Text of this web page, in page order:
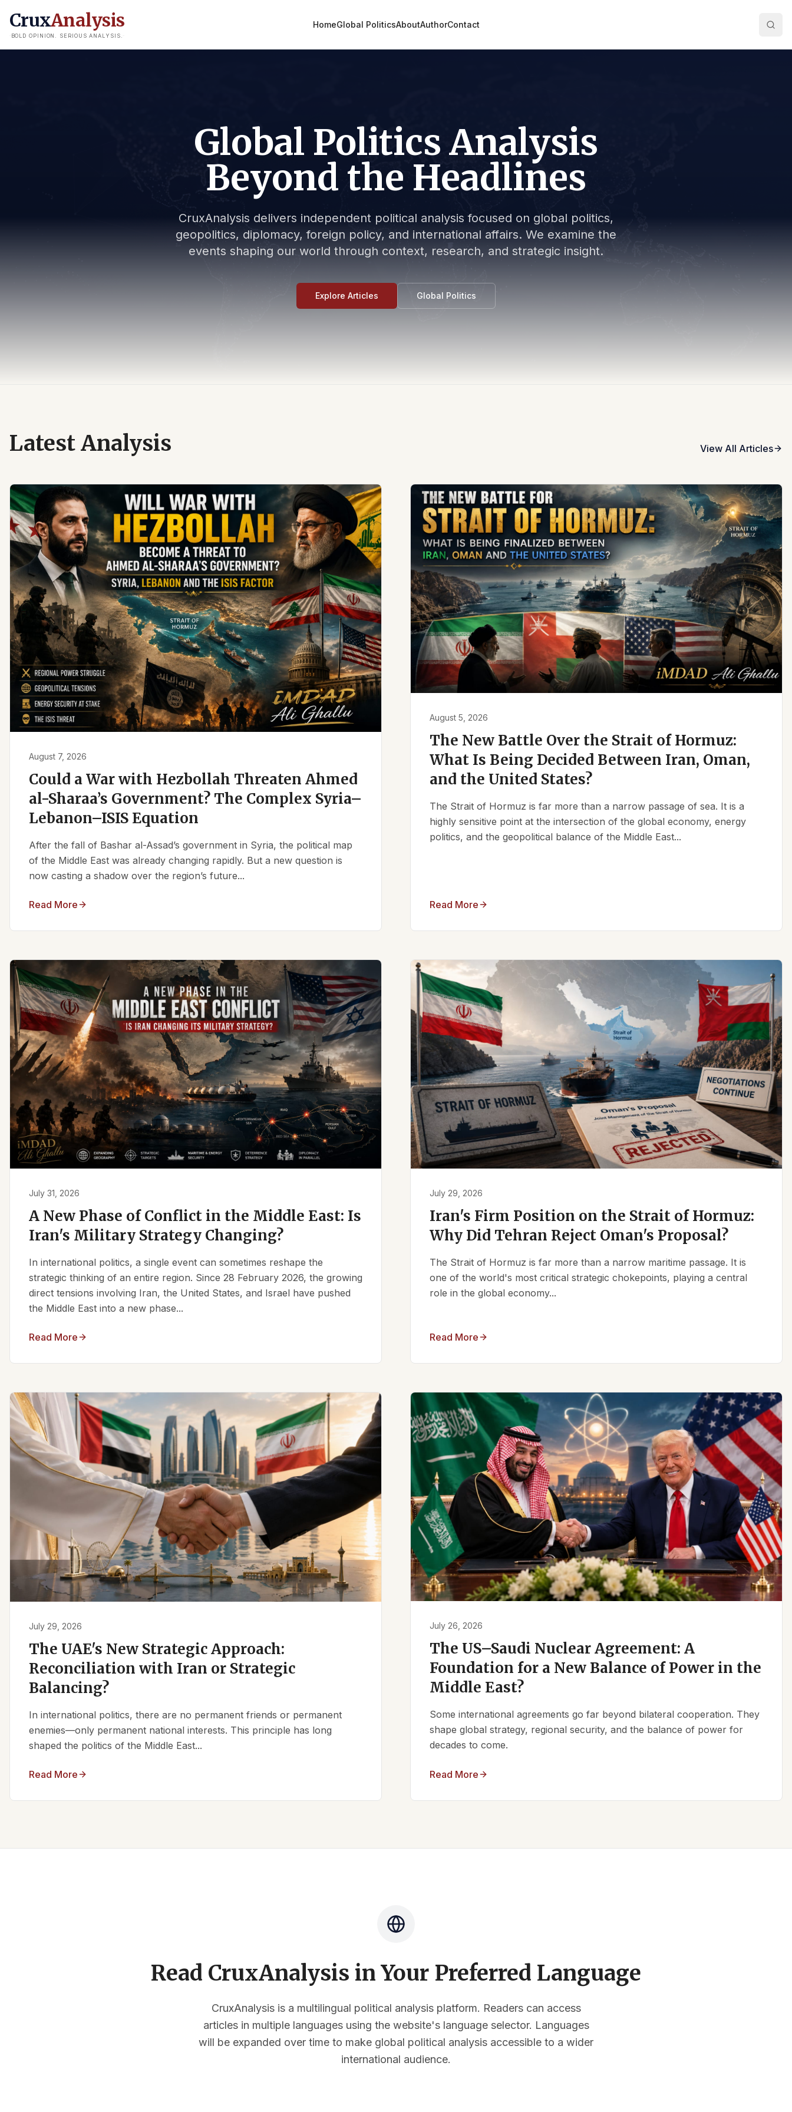
CruxAnalysis
BOLD OPINION. SERIOUS ANALYSIS.
HomeGlobal PoliticsAboutAuthorContact
Global Politics Analysis
Beyond the Headlines
CruxAnalysis delivers independent political analysis focused on global politics,
geopolitics, diplomacy, foreign policy, and international affairs. We examine the
events shaping our world through context, research, and strategic insight.
Explore Articles Global Politics
Latest Analysis View All Articles
August 7, 2026
Could a War with Hezbollah Threaten Ahmed
al-Sharaa’s Government? The Complex Syria–
Lebanon–ISIS Equation
After the fall of Bashar al-Assad’s government in Syria, the political map
of the Middle East was already changing rapidly. But a new question is
now casting a shadow over the region’s future...
Read More
August 5, 2026
The New Battle Over the Strait of Hormuz:
What Is Being Decided Between Iran, Oman,
and the United States?
The Strait of Hormuz is far more than a narrow passage of sea. It is a
highly sensitive point at the intersection of the global economy, energy
politics, and the geopolitical balance of the Middle East...
Read More
July 31, 2026
A New Phase of Conflict in the Middle East: Is
Iran's Military Strategy Changing?
In international politics, a single event can sometimes reshape the
strategic thinking of an entire region. Since 28 February 2026, the growing
direct tensions involving Iran, the United States, and Israel have pushed
the Middle East into a new phase...
Read More
July 29, 2026
Iran's Firm Position on the Strait of Hormuz:
Why Did Tehran Reject Oman's Proposal?
The Strait of Hormuz is far more than a narrow maritime passage. It is
one of the world's most critical strategic chokepoints, playing a central
role in the global economy...
Read More
July 29, 2026
The UAE's New Strategic Approach:
Reconciliation with Iran or Strategic
Balancing?
In international politics, there are no permanent friends or permanent
enemies—only permanent national interests. This principle has long
shaped the politics of the Middle East...
Read More
July 26, 2026
The US–Saudi Nuclear Agreement: A
Foundation for a New Balance of Power in the
Middle East?
Some international agreements go far beyond bilateral cooperation. They
shape global strategy, regional security, and the balance of power for
decades to come.
Read More
Read CruxAnalysis in Your Preferred Language
CruxAnalysis is a multilingual political analysis platform. Readers can access
articles in multiple languages using the website's language selector. Languages
will be expanded over time to make global political analysis accessible to a wider
international audience.